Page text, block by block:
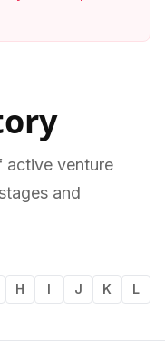
active venture
and
H I J K L